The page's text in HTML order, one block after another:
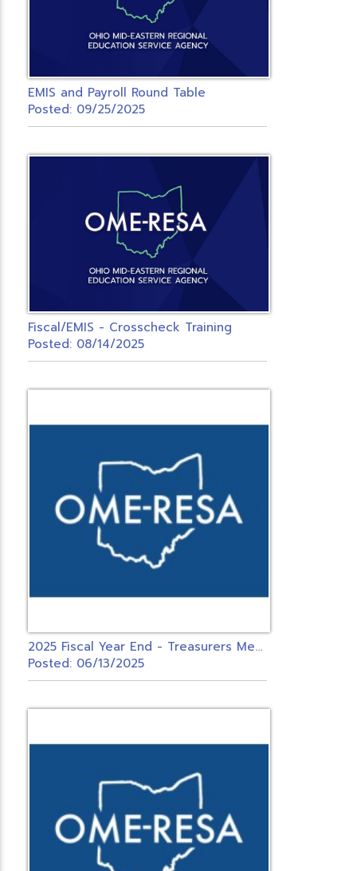
EMIS and Payroll Round Table
Posted: 09/25/2025
Fiscal/EMIS - Crosscheck Training
Posted: 08/14/2025
2
025 Fiscal Year End - Treasurers Meeting - USAS & INVENTORY ONLY
Posted: 06/13/2025